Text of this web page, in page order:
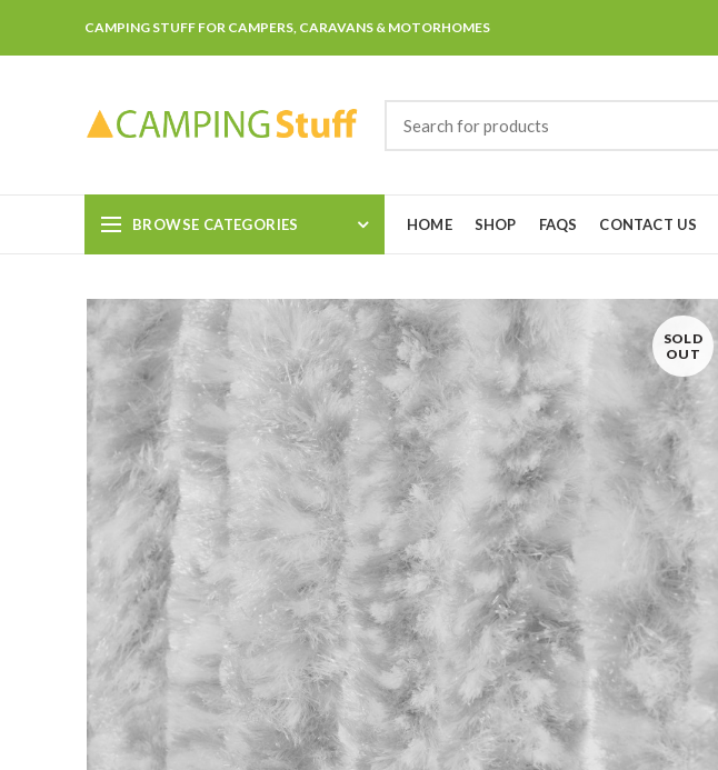
CAMPING STUFF FOR CAMPERS, CARAVANS & MOTORHOMES
BROWSE CATEGORIES HOME SHOP FAQS CONTACT US
SOLD
OUT